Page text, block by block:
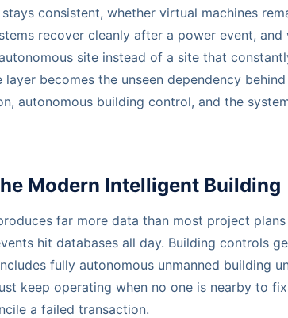
consistent, whether virtual machines
recover cleanly after a power event, and
site instead of a site that
becomes the unseen dependency
autonomous building control, and the
Modern Intelligent Building
far more data than most project
hit databases all day. Building controls
fully autonomous unmanned building
keep operating when no one is nearby to
a failed transaction.